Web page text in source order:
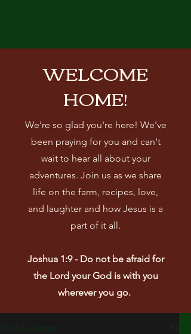
WELCOME
HOME!
We're so glad you're here! We've
been praying for you and can't
wait to hear all about your
adventures. Join us as we share
life on the farm, recipes, love,
and laughter and how Jesus is a
part of it all.
Joshua 1:9 - Do not be afraid for
the Lord your God is with you
wherever you go.
Chicken Scratch